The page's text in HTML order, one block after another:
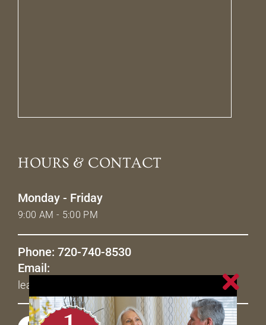
HOURS & CONTACT
Monday - Friday
9:00 AM - 5:00 PM
Phone: 720-740-8530
Email:
leasing@livetheavenues.com